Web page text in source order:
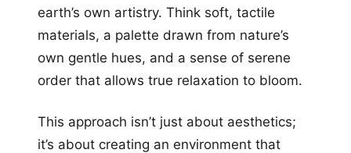
earth’s own artistry. Think soft, tactile
materials, a palette drawn from nature’s
own gentle hues, and a sense of serene
order that allows true relaxation to bloom.
This approach isn’t just about aesthetics;
it’s about creating an environment that